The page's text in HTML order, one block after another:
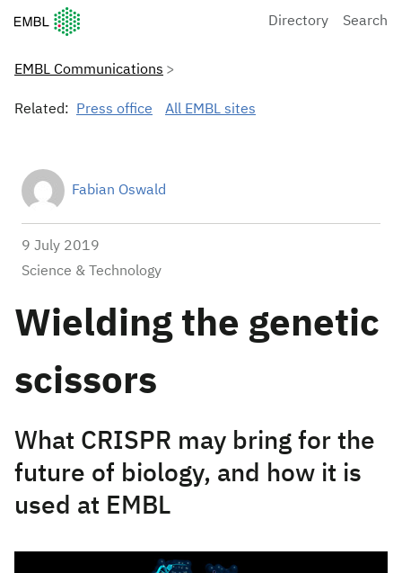
European Molecular Biology Laboratory Home
Directory Search
EMBL Communications
Related: Press office All EMBL sites
Fabian Oswald
9 July 2019
Science & Technology
Wielding the genetic
scissors
What CRISPR may bring for the
future of biology, and how it is
used at EMBL